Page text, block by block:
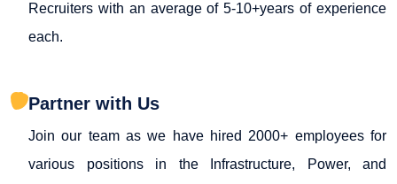
Recruiters with an average of 5-10+years of experience
each.
Partner with Us
Join our team as we have hired 2000+ employees for
various positions in the Infrastructure, Power, and